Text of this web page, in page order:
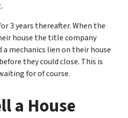
3 years thereafter. When the
house the title company
mechanics lien on their house
they could close. This is
for of course.
a House